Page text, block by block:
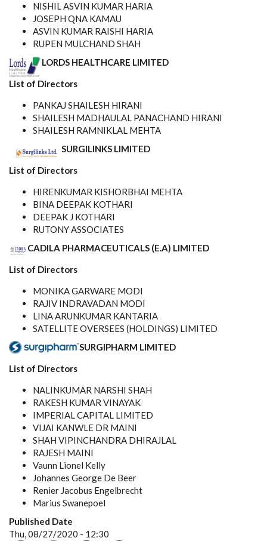
NISHIL ASVIN KUMAR HARIA
JOSEPH QNA KAMAU
ASVIN KUMAR RAISHI HARIA
RUPEN MULCHAND SHAH
LORDS HEALTHCARE LIMITED
List of Directors
PANKAJ SHAILESH HIRANI
SHAILESH MADHAULAL PANACHAND HIRANI
SHAILESH RAMNIKLAL MEHTA
SURGILINKS LIMITED
List of Directors
HIRENKUMAR KISHORBHAI MEHTA
BINA DEEPAK KOTHARI
DEEPAK J KOTHARI
RUTONY ASSOCIATES
CADILA PHARMACEUTICALS (E.A) LIMITED
List of Directors
MONIKA GARWARE MODI
RAJIV INDRAVADAN MODI
LINA ARUNKUMAR KANTARIA
SATELLITE OVERSEES (HOLDINGS) LIMITED
SURGIPHARM LIMITED
List of Directors
NALINKUMAR NARSHI SHAH
RAKESH KUMAR VINAYAK
IMPERIAL CAPITAL LIMITED
VIJAI KANWLE DR MAINI
SHAH VIPINCHANDRA DHIRAJLAL
RAJESH MAINI
Vaunn Lionel Kelly
Johannes George De Beer
Renier Jacobus Engelbrecht
Marius Swanepoel
Published Date
Thu, 08/27/2020 - 12:30